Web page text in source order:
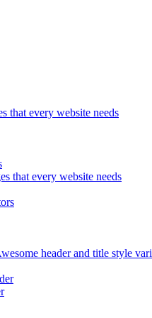
that every website needs
that every website needs
header and title style